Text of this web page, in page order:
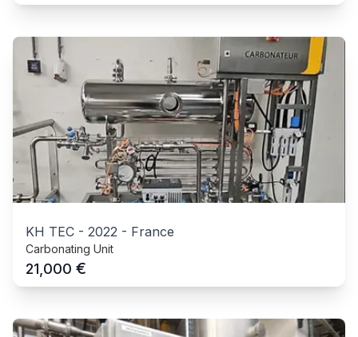
KH TEC - 2022 - France
Carbonating Unit
21,000 €